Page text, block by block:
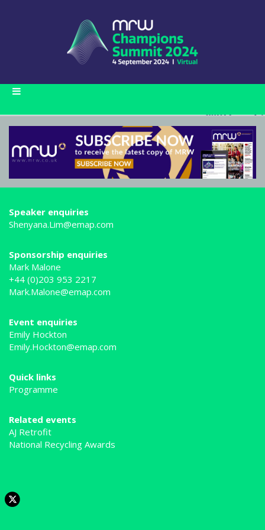
Speaker enquiries
Shenyana.Lim@emap.com
Sponsorship enquiries
Mark Malone
+44 (0)203 953 2217
Mark.Malone@emap.com
Event enquiries
Emily Hockton
Emily.Hockton@emap.com
Quick links
Programme
Related events
AJ Retrofit
National Recycling Awards